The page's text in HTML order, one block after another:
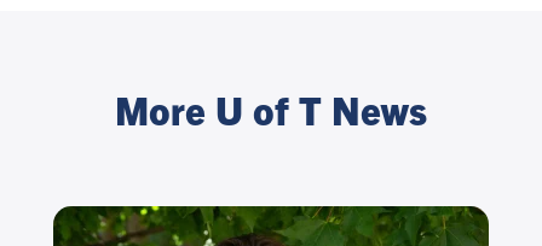
More U of T News